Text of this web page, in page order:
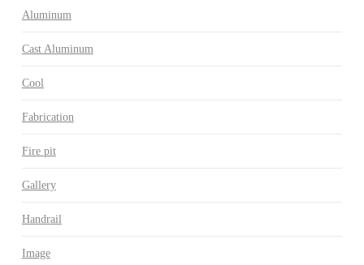
Aluminum
Cast Aluminum
Cool
Fabrication
Fire pit
Gallery
Handrail
Image